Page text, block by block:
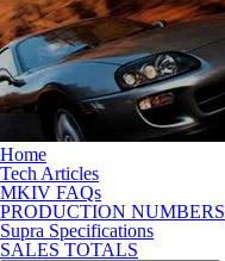
Home
Tech Articles
MKIV FAQs
PRODUCTION NUMBERS
Supra Specifications
SALES TOTALS